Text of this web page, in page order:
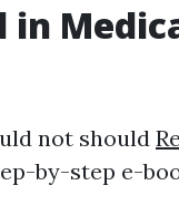
in
not should
by-step e-